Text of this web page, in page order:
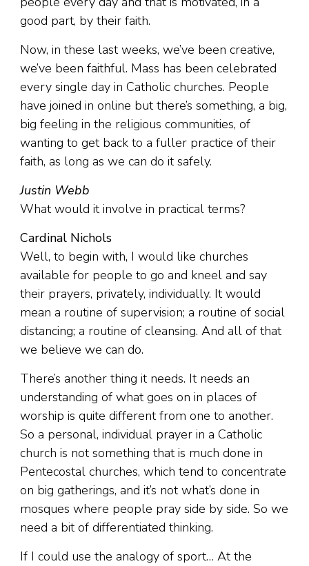
good part, by their faith.
Now, in these last weeks, we’ve been creative,
we’ve been faithful. Mass has been celebrated
every single day in Catholic churches. People
have joined in online but there’s something, a big,
big feeling in the religious communities, of
wanting to get back to a fuller practice of their
faith, as long as we can do it safely.
Justin Webb
What would it involve in practical terms?
Cardinal Nichols
Well, to begin with, I would like churches
available for people to go and kneel and say
their prayers, privately, individually. It would
mean a routine of supervision; a routine of social
distancing; a routine of cleansing. And all of that
we believe we can do.
There’s another thing it needs. It needs an
understanding of what goes on in places of
worship is quite different from one to another.
So a personal, individual prayer in a Catholic
church is not something that is much done in
Pentecostal churches, which tend to concentrate
on big gatherings, and it’s not what’s done in
mosques where people pray side by side. So we
need a bit of differentiated thinking.
If I could use the analogy of sport… At the